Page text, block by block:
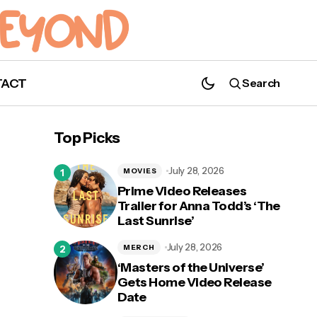
Search
Top Picks
Prime Video Releases
Trailer for Anna Todd’s ‘The
Last Sunrise’
MOVIES July 28, 2026
‘Masters of the Universe’
Gets Home Video Release
Date
MERCH July 28, 2026